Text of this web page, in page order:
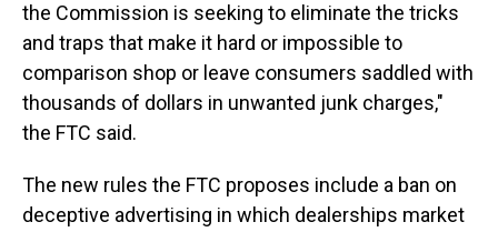
the Commission is seeking to eliminate the tricks
and traps that make it hard or impossible to
comparison shop or leave consumers saddled with
thousands of dollars in unwanted junk charges,"
the FTC said.
The new rules the FTC proposes include a ban on
deceptive advertising in which dealerships market